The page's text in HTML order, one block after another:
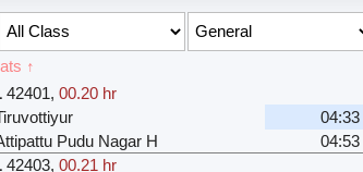
↑
42401, 00.20 hr
04:33
Pudu Nagar H
04:53
42403, 00.21 hr